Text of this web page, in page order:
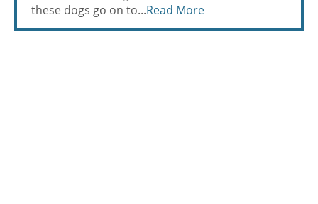
these dogs go on to...Read More